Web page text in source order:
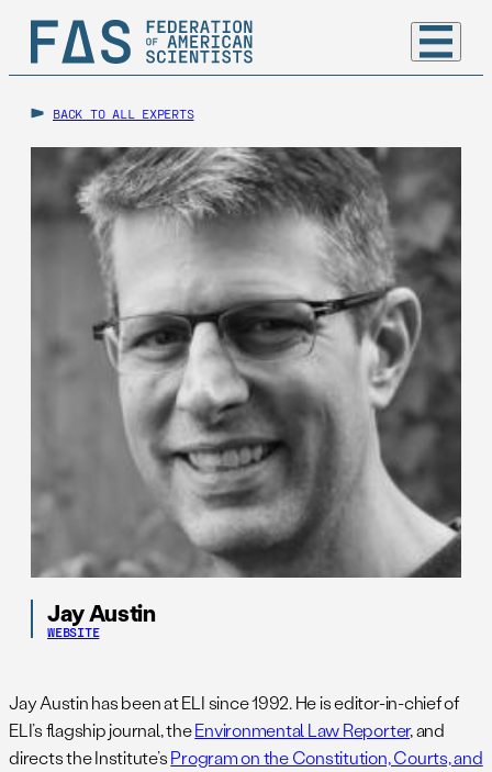
BACK TO ALL EXPERTS
Jay Austin
WEBSITE
Jay Austin has been at ELI since 1992. He is editor-in-chief of
ELI’s flagship journal, theEnvironmental Law Reporter, and
directs the Institute’sProgram on the Constitution, Courts, and